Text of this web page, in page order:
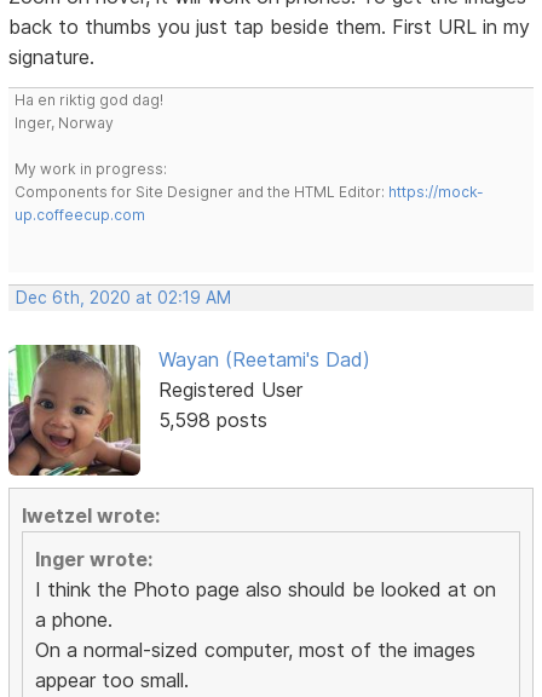
back to thumbs you just tap beside them. First URL in my
signature.
Ha en riktig god dag!
Inger, Norway
My work in progress:
Components for Site Designer and the HTML Editor: https://mock-
up.coffeecup.com
Dec 6th, 2020 at 02:19 AM
Wayan (Reetami's Dad)
Registered User
5,598 posts
lwetzel wrote:
Inger wrote:
I think the Photo page also should be looked at on
a phone.
On a normal-sized computer, most of the images
appear too small.